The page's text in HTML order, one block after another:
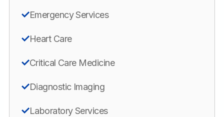
Emergency Services
Heart Care
Critical Care Medicine
Diagnostic Imaging
Laboratory Services